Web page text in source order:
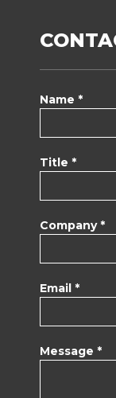
Name *
Title *
Company *
Email *
Message *